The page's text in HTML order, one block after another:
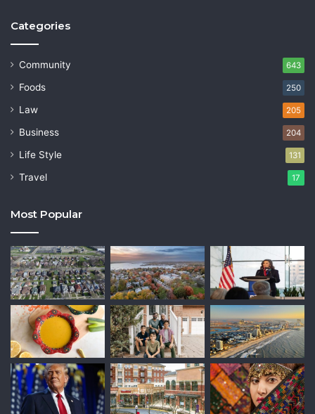
Categories
Community 643
Foods 250
Law 205
Business 204
Life Style 131
Travel 17
Most Popular